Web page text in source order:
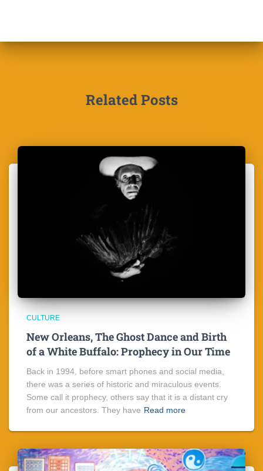
Related Posts
CULTURE
New Orleans, The Ghost Dance and Birth
of a White Buffalo: Prophecy in Our Time
Back in 1994, before smart phones and social media,
there was a series of historic and miraculous events.
Some call it prophecy, others say that it is a distant cry
from our ancestors. They have Read more